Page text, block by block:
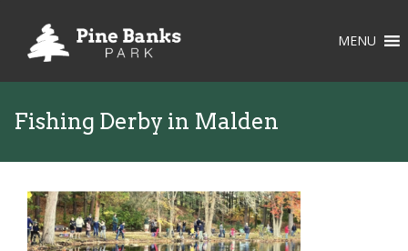
MENU
Fishing Derby in Malden